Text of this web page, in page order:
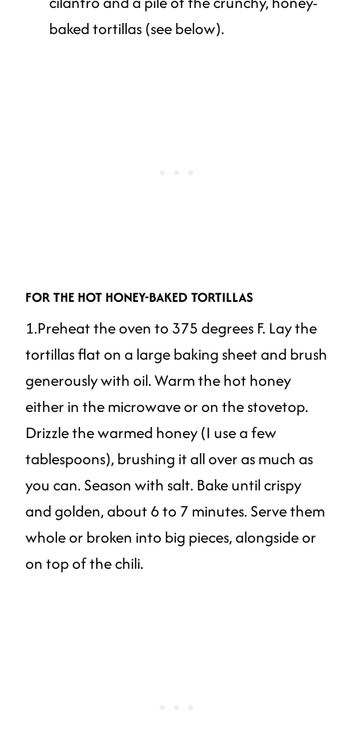
baked tortillas (see below).
FOR THE HOT HONEY-BAKED TORTILLAS
1.Preheat the oven to 375 degrees F. Lay the
tortillas flat on a large baking sheet and brush
generously with oil. Warm the hot honey
either in the microwave or on the stovetop.
Drizzle the warmed honey (I use a few
tablespoons), brushing it all over as much as
you can. Season with salt. Bake until crispy
and golden, about 6 to 7 minutes. Serve them
whole or broken into big pieces, alongside or
on top of the chili.